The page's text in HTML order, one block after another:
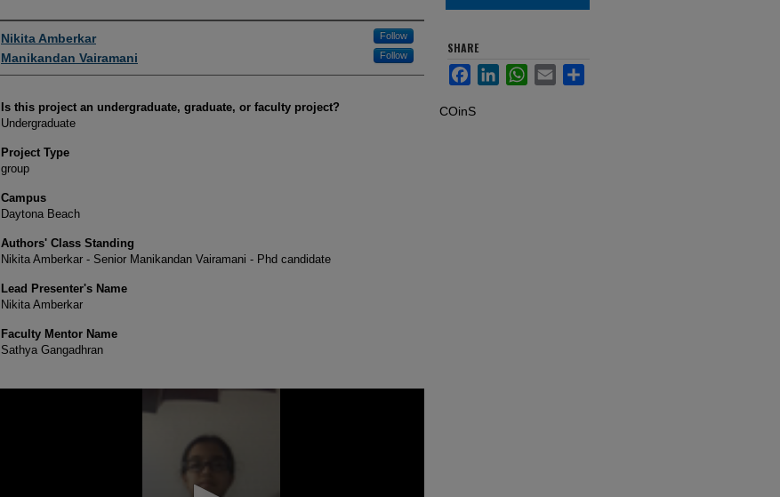
Author Information
Nikita Amberkar Follow
Manikandan Vairamani Follow
Is this project an undergraduate, graduate, or faculty project?
Undergraduate
Project Type
group
Campus
Daytona Beach
Authors' Class Standing
Nikita Amberkar - Senior Manikandan Vairamani - Phd candidate
Lead Presenter's Name
Nikita Amberkar
Faculty Mentor Name
Sathya Gangadhran
SHARE
FacebookLinkedInWhatsApp
Email Share
COinS